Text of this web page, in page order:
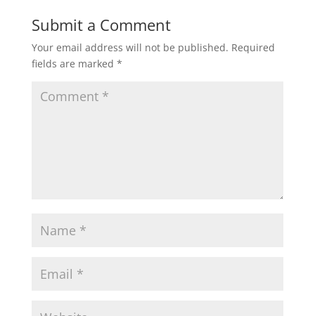
Submit a Comment
Your email address will not be published. Required
fields are marked *